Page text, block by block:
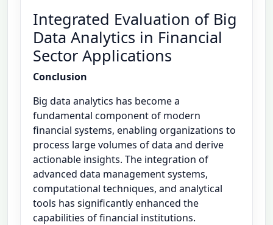
Integrated Evaluation of Big
Data Analytics in Financial
Sector Applications
Conclusion
Big data analytics has become a
fundamental component of modern
financial systems, enabling organizations to
process large volumes of data and derive
actionable insights. The integration of
advanced data management systems,
computational techniques, and analytical
tools has significantly enhanced the
capabilities of financial institutions.